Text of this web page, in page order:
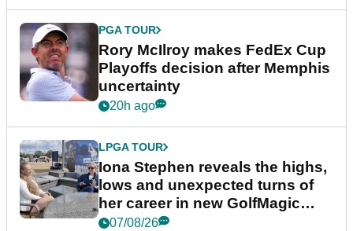
PGA TOUR
Rory McIlroy makes FedEx Cup
Playoffs decision after Memphis
uncertainty
20h ago
LPGA TOUR
Iona Stephen reveals the highs,
lows and unexpected turns of
her career in new GolfMagic
podcast Her Game
07/08/26